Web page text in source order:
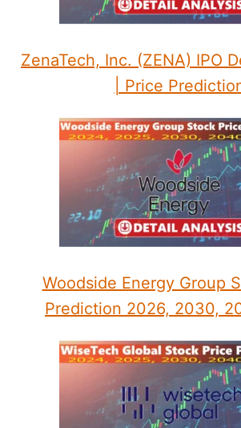
ZenaTech, Inc. (ZENA) IPO
| Price
Woodside Energy Group
Prediction 2026, 2030,